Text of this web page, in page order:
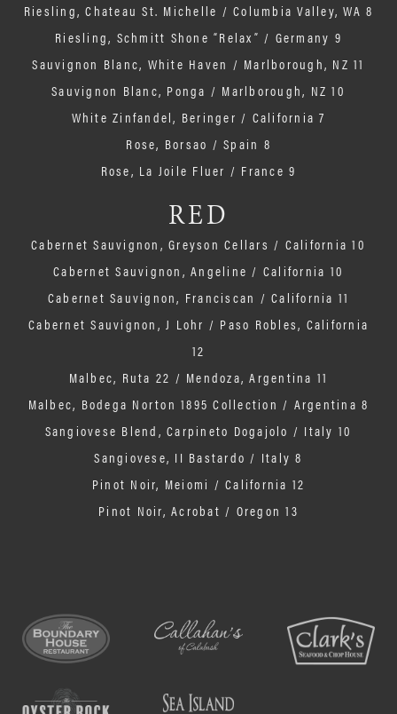
Riesling, Chateau St. Michelle / Columbia Valley, WA 8
Riesling, Schmitt Shone “Relax” / Germany 9
Sauvignon Blanc, White Haven / Marlborough, NZ 11
Sauvignon Blanc, Ponga / Marlborough, NZ 10
White Zinfandel, Beringer / California 7
Rose, Borsao / Spain 8
Rose, La Joile Fluer / France 9
RED
Cabernet Sauvignon, Greyson Cellars / California 10
Cabernet Sauvignon, Angeline / California 10
Cabernet Sauvignon, Franciscan / California 11
Cabernet Sauvignon, J Lohr / Paso Robles, California
12
Malbec, Ruta 22 / Mendoza, Argentina 11
Malbec, Bodega Norton 1895 Collection / Argentina 8
Sangiovese Blend, Carpineto Dogajolo / Italy 10
Sangiovese, II Bastardo / Italy 8
Pinot Noir, Meiomi / California 12
Pinot Noir, Acrobat / Oregon 13